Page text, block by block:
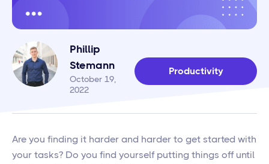
Phillip
Stemann
October 19,
2022
Productivity
Are you finding it harder and harder to get started with
your tasks? Do you find yourself putting things off until